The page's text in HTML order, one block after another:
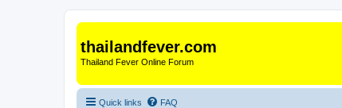
thailandfever.com
Thailand Fever Online Forum
Quick links FAQ